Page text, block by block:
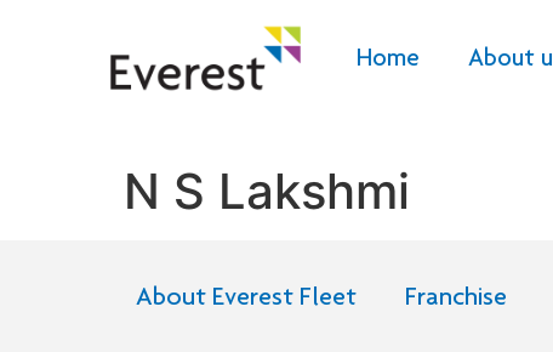
Home About
N S Lakshmi
About Everest Fleet Franchise